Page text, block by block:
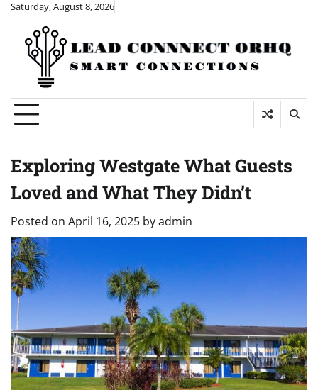
Skip
content
Saturday, August 8, 2026
Exploring Westgate What Guests
Loved and What They Didn’t
Posted on April 16, 2025 byadmin